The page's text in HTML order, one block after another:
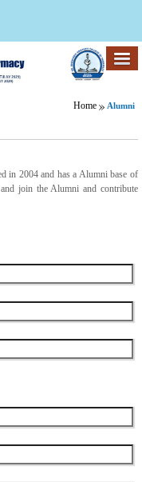
Home Alumni
in 2004 and has a Alumni base of
join the Alumni and contribute